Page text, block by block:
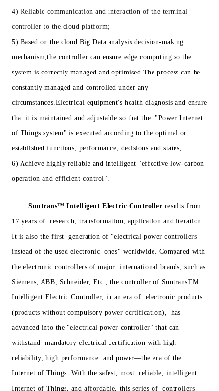
4) Reliable communication and interaction of the terminal
controller to the cloud platform;
5) Based on the cloud Big Data analysis decision-making
mechanism,the controller can ensure edge computing so the
system is correctly managed and optimised.The process can be
constantly managed and controlled under any
circumstances.Electrical equipment's health diagnosis and ensure
that it is maintained and adjustable so that the "Power Internet
of Things system" is executed according to the optimal or
established functions, performance, decisions and states;
6) Achieve highly reliable and intelligent "effective low-carbon
operation and efficient control".
Suntrans™ Intelligent Electric Controller results from
17 years of research, transformation, application and iteration.
It is also the first generation of "electrical power controllers
instead of the used electronic ones" worldwide. Compared with
the electronic controllers of major international brands, such as
Siemens, ABB, Schneider, Etc., the controller of SuntransTM
Intelligent Electric Controller, in an era of electronic products
(products without compulsory power certification), has
advanced into the "electrical power controller" that can
withstand mandatory electrical certification with high
reliability, high performance and power—the era of the
Internet of Things. With the safest, most reliable, intelligent
Internet of Things, and affordable, this series of controllers